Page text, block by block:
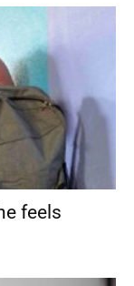
feels